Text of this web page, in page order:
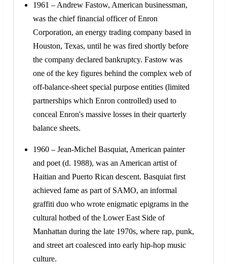
1961 – Andrew Fastow, American businessman,
was the chief financial officer of Enron
Corporation, an energy trading company based in
Houston, Texas, until he was fired shortly before
the company declared bankruptcy. Fastow was
one of the key figures behind the complex web of
off-balance-sheet special purpose entities (limited
partnerships which Enron controlled) used to
conceal Enron's massive losses in their quarterly
balance sheets.
1960 – Jean-Michel Basquiat, American painter
and poet (d. 1988), was an American artist of
Haitian and Puerto Rican descent. Basquiat first
achieved fame as part of SAMO, an informal
graffiti duo who wrote enigmatic epigrams in the
cultural hotbed of the Lower East Side of
Manhattan during the late 1970s, where rap, punk,
and street art coalesced into early hip-hop music
culture.